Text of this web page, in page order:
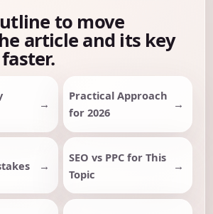
to move
article and its key
Practical Approach
for 2026
SEO vs PPC for This
Topic